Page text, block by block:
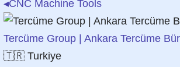
◂CNC Machine Tools
Tercüme Group | Ankara Tercüme
🇹🇷 Turkiye